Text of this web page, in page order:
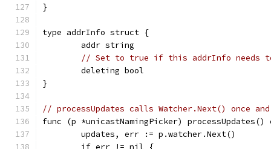
}
type addrInfo struct {
	addr string
// Set to true if this addrInfo needs
	deleting bool
}
// processUpdates calls Watcher.Next() once
func (p *unicastNamingPicker)
	updates, err := p.watcher.Next()
	if err != nil {